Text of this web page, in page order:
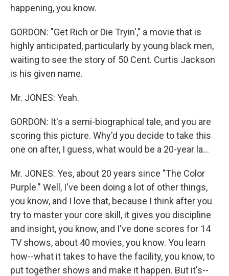
happening, you know.
GORDON: "Get Rich or Die Tryin'," a movie that is
highly anticipated, particularly by young black men,
waiting to see the story of 50 Cent. Curtis Jackson
is his given name.
Mr. JONES: Yeah.
GORDON: It's a semi-biographical tale, and you are
scoring this picture. Why'd you decide to take this
one on after, I guess, what would be a 20-year la...
Mr. JONES: Yes, about 20 years since "The Color
Purple." Well, I've been doing a lot of other things,
you know, and I love that, because I think after you
try to master your core skill, it gives you discipline
and insight, you know, and I've done scores for 14
TV shows, about 40 movies, you know. You learn
how--what it takes to have the facility, you know, to
put together shows and make it happen. But it's--